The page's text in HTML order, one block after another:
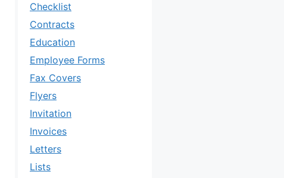
Checklist
Contracts
Education
Employee Forms
Fax Covers
Flyers
Invitation
Invoices
Letters
Lists